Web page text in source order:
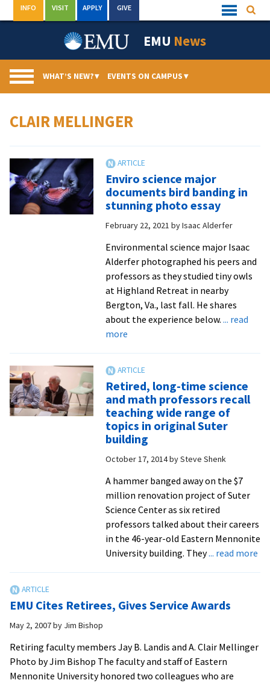
to
Quick
Links
INFO VISIT APPLY GIVE
EMU News
WHAT’S NEW?▾ EVENTS ON CAMPUS▾
CLAIR MELLINGER
Enviro science major
documents bird banding in
stunning photo essay
February 22, 2021 byIsaac Alderfer
Environmental science major Isaac
Alderfer photographed his peers and
professors as they studied tiny owls
at Highland Retreat in nearby
Bergton, Va., last fall. He shares
about the experience below. ... read
moreabout
major
documents
bird
banding
in
stunning
photo
essay
Retired, long-time science
and math professors recall
teaching wide range of
topics in original Suter
building
October 17, 2014bySteve Shenk
A hammer banged away on the $7
million renovation project of Suter
Science Center as six retired
professors talked about their careers
in the 46-year-old Eastern Mennonite
University building. They... read more
EMU Cites Retirees, Gives Service Awards
May 2, 2007by Jim Bishop
Retiring faculty members Jay B. Landis and A. Clair Mellinger
Photo by Jim Bishop The faculty and staff of Eastern
Mennonite University honored two colleagues who are